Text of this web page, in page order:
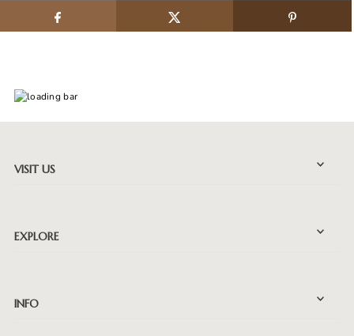
VISIT US
EXPLORE
INFO